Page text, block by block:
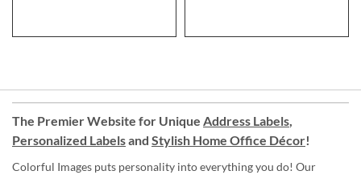
The Premier Website for Unique Address Labels,
Personalized Labelsand Stylish Home Office Décor!
Colorful Images puts personality into everything you do! Our